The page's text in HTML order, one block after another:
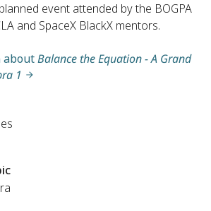
event attended by the BOGPA
and SpaceX BlackX mentors.
aboutBalance the Equation - A Grand
1